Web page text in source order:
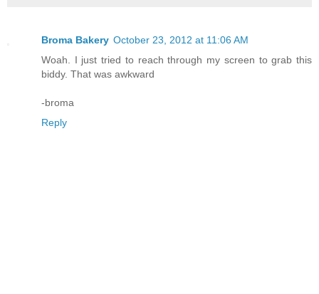
Broma Bakery October 23, 2012 at 11:06 AM
Woah. I just tried to reach through my screen to grab this
biddy. That was awkward
-broma
Reply